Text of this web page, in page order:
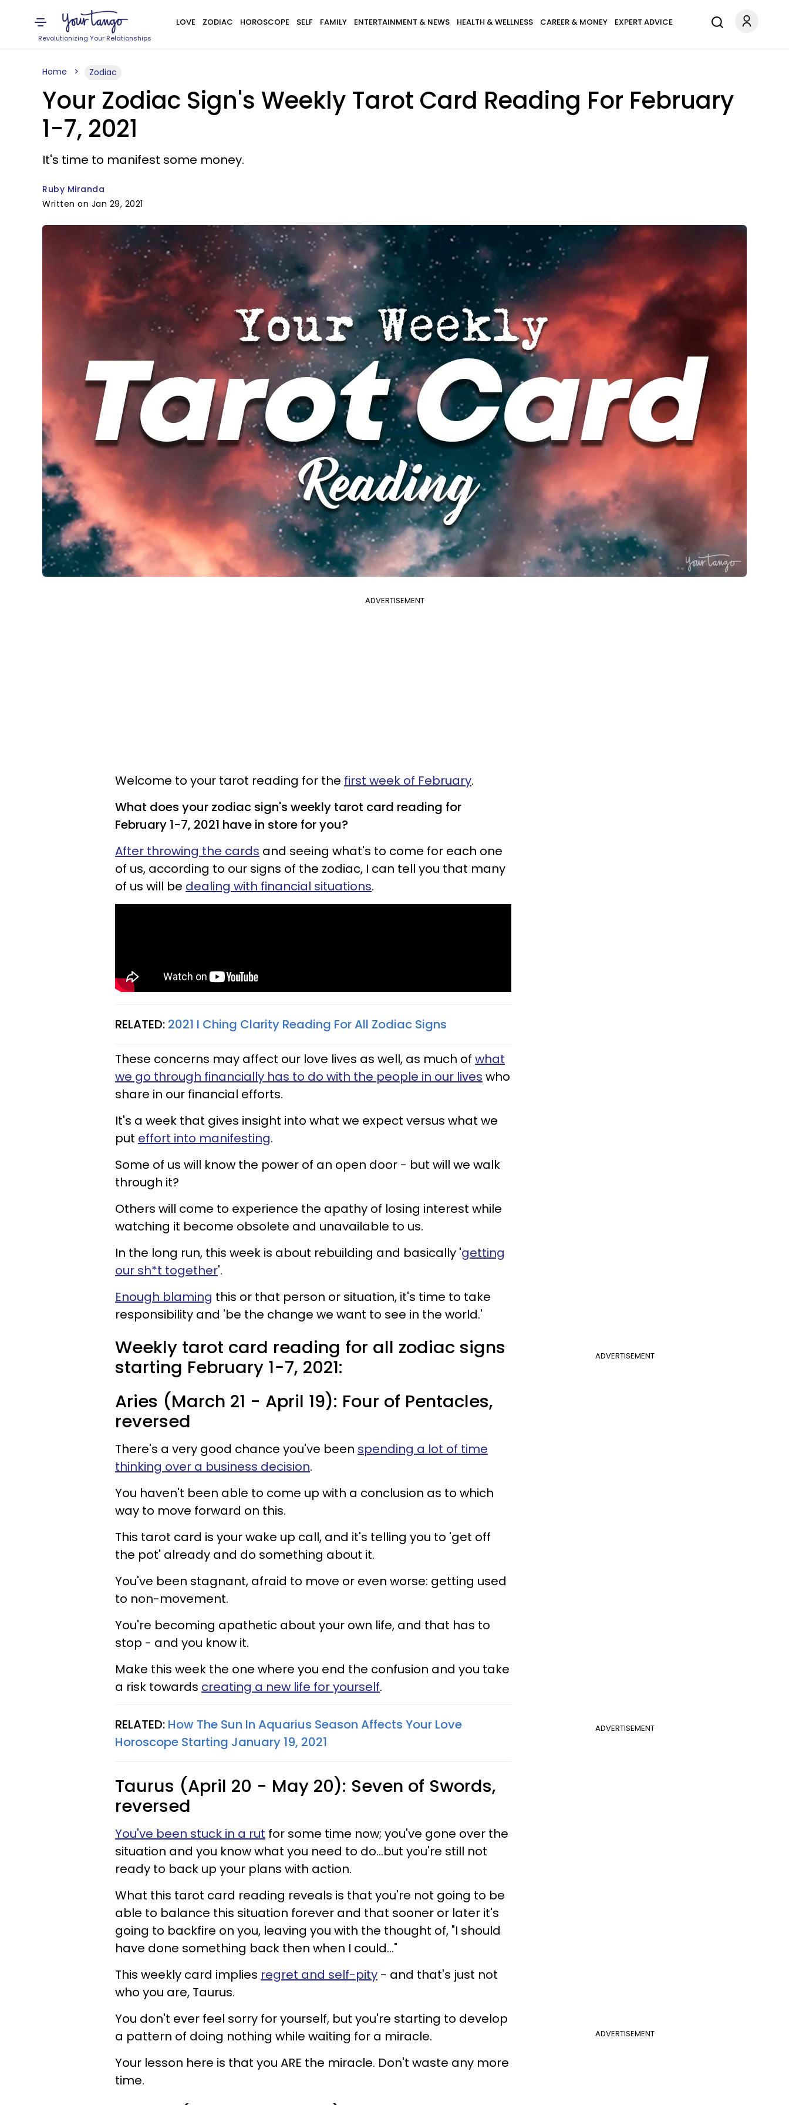
Revolutionizing Your Relationships
LOVE ZODIAC HOROSCOPE SELF FAMILY ENTERTAINMENT & NEWS HEALTH & WELLNESS CAREER & MONEY EXPERT ADVICE
Home Zodiac
Your Zodiac Sign's Weekly Tarot Card Reading For February
1-7, 2021
It's time to manifest some money.
Ruby Miranda
Written on Jan 29, 2021
ADVERTISEMENT
Welcome to your tarot reading for the first week of February.
What does your zodiac sign's weekly tarot card reading for
February 1-7, 2021 have in store for you?
After throwing the cards and seeing what's to come for each one
of us, according to our signs of the zodiac, I can tell you that many
of us will be dealing with financial situations.
RELATED: 2021 I Ching Clarity Reading For All Zodiac Signs
These concerns may affect our love lives as well, as much of what
we go through financially has to do with the people in our lives who
share in our financial efforts.
It's a week that gives insight into what we expect versus what we
put effort into manifesting.
Some of us will know the power of an open door - but will we walk
through it?
Others will come to experience the apathy of losing interest while
watching it become obsolete and unavailable to us.
In the long run, this week is about rebuilding and basically 'getting
our sh*t together'.
Enough blaming this or that person or situation, it's time to take
responsibility and 'be the change we want to see in the world.'
ADVERTISEMENT
Weekly tarot card reading for all zodiac signs
starting February 1-7, 2021:
Aries (March 21 - April 19): Four of Pentacles,
reversed
There's a very good chance you've been spending a lot of time
thinking over a business decision.
You haven't been able to come up with a conclusion as to which
way to move forward on this.
This tarot card is your wake up call, and it's telling you to 'get off
the pot' already and do something about it.
You've been stagnant, afraid to move or even worse: getting used
to non-movement.
You're becoming apathetic about your own life, and that has to
stop - and you know it.
Make this week the one where you end the confusion and you take
a risk towards creating a new life for yourself.
ADVERTISEMENT
RELATED: How The Sun In Aquarius Season Affects Your Love
Horoscope Starting January 19, 2021
Taurus (April 20 - May 20): Seven of Swords,
reversed
You've been stuck in a rut for some time now; you've gone over the
situation and you know what you need to do...but you're still not
ready to back up your plans with action.
What this tarot card reading reveals is that you're not going to be
able to balance this situation forever and that sooner or later it's
going to backfire on you, leaving you with the thought of, "I should
have done something back then when I could..."
This weekly card implies regret and self-pity - and that's just not
who you are, Taurus.
ADVERTISEMENT
You don't ever feel sorry for yourself, but you're starting to develop
a pattern of doing nothing while waiting for a miracle.
Your lesson here is that you ARE the miracle. Don't waste any more
time.